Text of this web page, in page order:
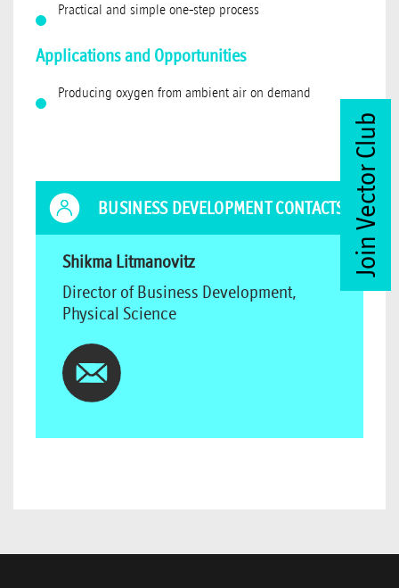
Practical and simple one-step process
Applications and Opportunities
Producing oxygen from ambient air on demand
BUSINESS DEVELOPMENT CONTACTS
Shikma Litmanovitz
Director of Business Development,
Physical Science
Join Vector Club